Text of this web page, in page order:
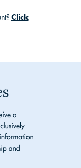
Click